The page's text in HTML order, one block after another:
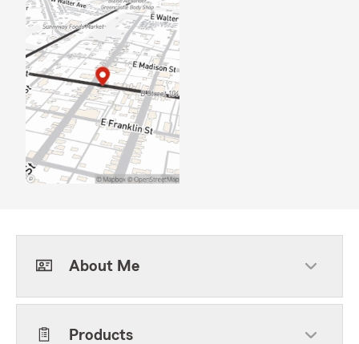
About Me
Products